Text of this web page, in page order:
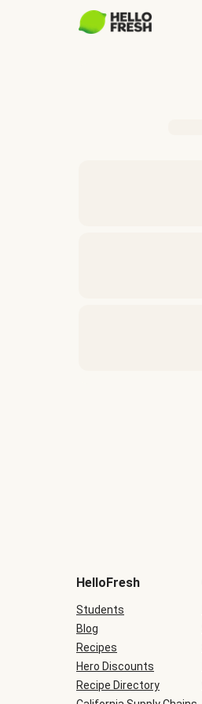
be
during
checkout
HelloFresh
Students
Blog
Recipes
Hero Discounts
Recipe Directory